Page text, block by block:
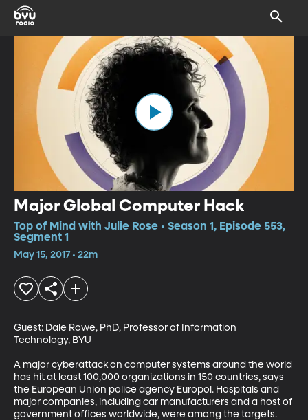
Major Global Computer Hack
Top of Mind with Julie Rose • Season 1, Episode 553,
Segment 1
May 15, 2017 • 22m
Guest: Dale Rowe, PhD, Professor of Information
Technology, BYU
A major cyberattack on computer systems around the world
has hit at least 100,000 organizations in 150 countries, says
the European Union police agency Europol. Hospitals and
major companies, including car manufacturers and a host of
government offices worldwide, were among the targets.